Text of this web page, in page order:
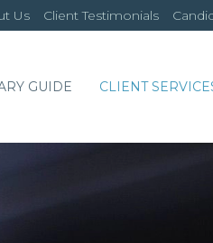
Us Client Testimonials
GUIDE CLIENT